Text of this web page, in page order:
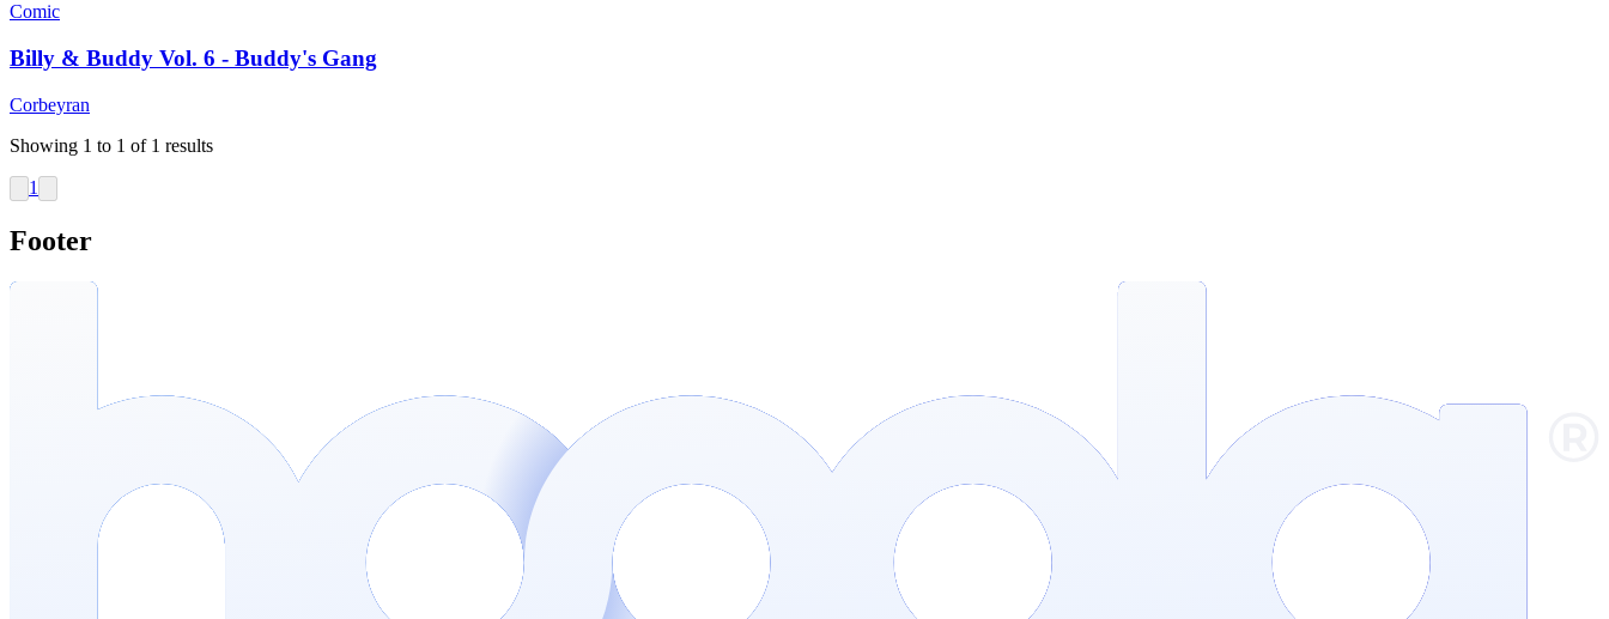
Comic
Billy & Buddy Vol. 6 - Buddy's Gang
Corbeyran
Showing 1 to 1 of 1 results
1
Footer